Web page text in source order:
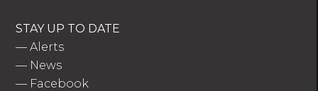
STAY UP TO DATE
—Alerts
— News
— Facebook